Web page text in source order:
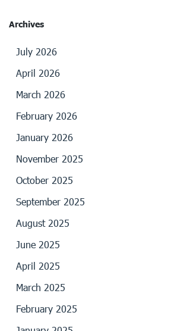
Archives
July 2026
April 2026
March 2026
February 2026
January 2026
November 2025
October 2025
September 2025
August 2025
June 2025
April 2025
March 2025
February 2025